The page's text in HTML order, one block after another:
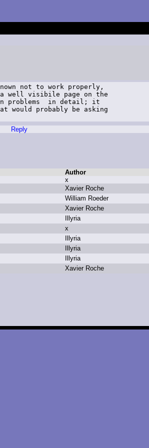
not to work properly,
well visibile page on the
problems  in detail; it
would probably be asking
Reply
Author
x
Xavier Roche
William Roeder
Xavier Roche
Illyria
x
Illyria
llyria
Illyria
Xavier Roche